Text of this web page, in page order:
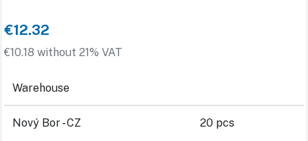
€12.32
€10.18 without 21% VAT
Warehouse
Nový Bor - CZ 20 pcs